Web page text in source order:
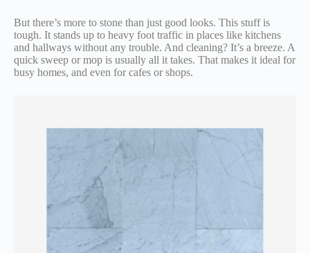
But there’s more to stone than just good looks. This stuff is
tough. It stands up to heavy foot traffic in places like kitchens
and hallways without any trouble. And cleaning? It’s a breeze. A
quick sweep or mop is usually all it takes. That makes it ideal for
busy homes, and even for cafes or shops.